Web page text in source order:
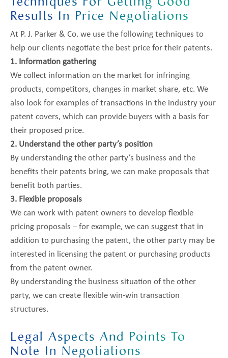
Results In Price Negotiations
At P. J. Parker & Co. we use the following techniques to
help our clients negotiate the best price for their patents.
1. Information gathering
We collect information on the market for infringing
products, competitors, changes in market share, etc. We
also look for examples of transactions in the industry your
patent covers, which can provide buyers with a basis for
their proposed price.
2. Understand the other party’s position
By understanding the other party’s business and the
benefits their patents bring, we can make proposals that
benefit both parties.
3. Flexible proposals
We can work with patent owners to develop flexible
pricing proposals – for example, we can suggest that in
addition to purchasing the patent, the other party may be
interested in licensing the patent or purchasing products
from the patent owner.
By understanding the business situation of the other
party, we can create flexible win-win transaction
structures.
Legal Aspects And Points To
Note In Negotiations